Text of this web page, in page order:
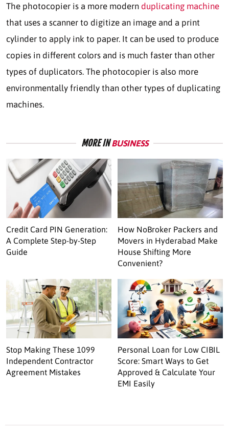
The photocopier is a more modern duplicating machine
that uses a scanner to digitize an image and a print
cylinder to apply ink to paper. It can be used to produce
copies in different colors and is much faster than other
types of duplicators. The photocopier is also more
environmentally friendly than other types of duplicating
machines.
MORE INBUSINESS
Credit Card PIN Generation:
A Complete Step-by-Step
Guide
How NoBroker Packers and
Movers in Hyderabad Make
House Shifting More
Convenient?
Stop Making These 1099
Independent Contractor
Agreement Mistakes
Personal Loan for Low CIBIL
Score: Smart Ways to Get
Approved & Calculate Your
EMI Easily